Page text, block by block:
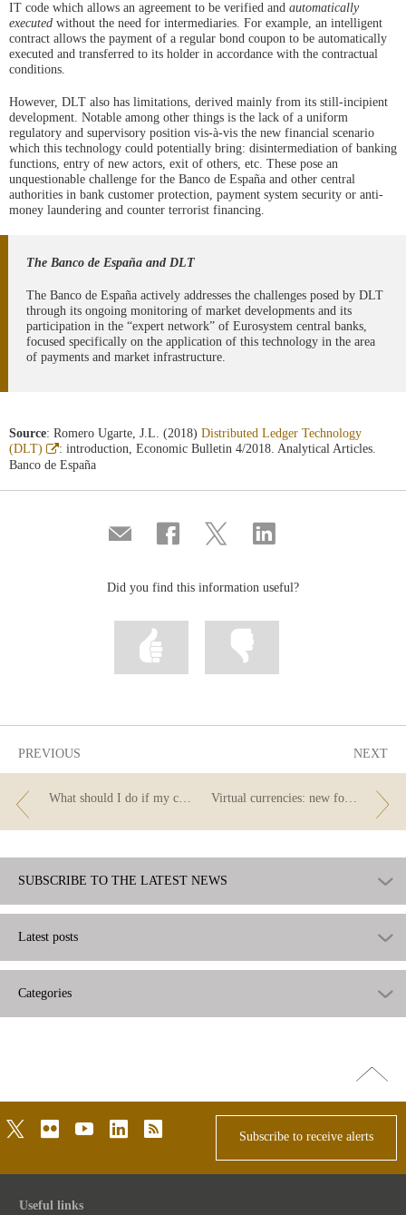
IT code which allows an agreement to be verified and automatically
executed without the need for intermediaries. For example, an intelligent
contract allows the payment of a regular bond coupon to be automatically
executed and transferred to its holder in accordance with the contractual
conditions.
However, DLT also has limitations, derived mainly from its still-incipient
development. Notable among other things is the lack of a uniform
regulatory and supervisory position vis-à-vis the new financial scenario
which this technology could potentially bring: disintermediation of banking
functions, entry of new actors, exit of others, etc. These pose an
unquestionable challenge for the Banco de España and other central
authorities in bank customer protection, payment system security or anti-
money laundering and counter terrorist financing.
The Banco de España and DLT
The Banco de España actively addresses the challenges posed by DLT
through its ongoing monitoring of market developments and its
participation in the “expert network” of Eurosystem central banks,
focused specifically on the application of this technology in the area
of payments and market infrastructure.
Source: Romero Ugarte, J.L. (2018) Distributed Ledger Technology
(DLT)
Abre
en
ventana
: introduction, Economic Bulletin 4/2018. Analytical Articles.
Banco de España
Compartir
por
Share
on
Share
on
Share
on
Did you find this information useful?
Mark
information
PREVIOUS NEXT
Virtual currencies: new forms of money?
SUBSCRIBE TO THE LATEST NEWS
Latest posts
Categories
Go
top
twitterflickr youtubelinkedinrss
Subscribe to receive alerts
Useful links